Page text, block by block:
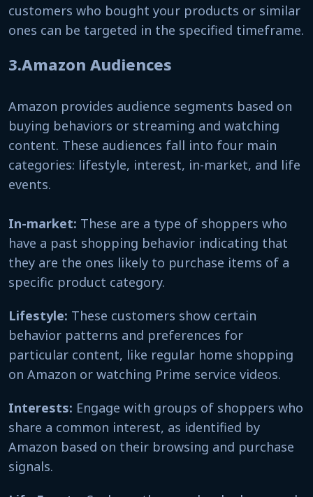
customers who bought your products or similar
ones can be targeted in the specified timeframe.
3.Amazon Audiences
Amazon provides audience segments based on
buying behaviors or streaming and watching
content. These audiences fall into four main
categories: lifestyle, interest, in-market, and life
events.
In-market: These are a type of shoppers who
have a past shopping behavior indicating that
they are the ones likely to purchase items of a
specific product category.
Lifestyle: These customers show certain
behavior patterns and preferences for
particular content, like regular home shopping
on Amazon or watching Prime service videos.
Interests: Engage with groups of shoppers who
share a common interest, as identified by
Amazon based on their browsing and purchase
signals.